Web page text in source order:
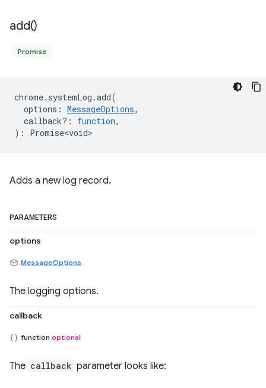
add()
Promise
chrome. systemLog .add(
options : MessageOptions,
callback? : function,
) : Promise<void>
Adds a new log record.
PARAMETERS
options
MessageOptions
The logging options.
callback
function optional
The callback parameter looks like: